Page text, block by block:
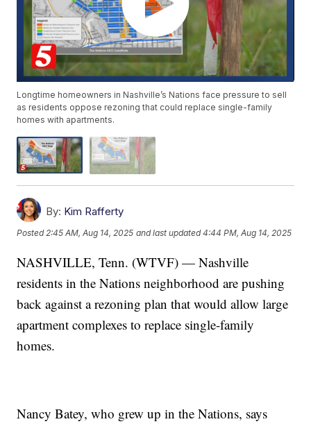
Longtime homeowners in Nashville’s Nations face pressure to sell
as residents oppose rezoning that could replace single-family
homes with apartments.
By: Kim Rafferty
Posted2:45 AM, Aug 14, 2025 and last updated 4:44 PM, Aug 14, 2025
NASHVILLE, Tenn. (WTVF) — Nashville
residents in the Nations neighborhood are pushing
back against a rezoning plan that would allow large
apartment complexes to replace single-family
homes.
Nancy Batey, who grew up in the Nations, says